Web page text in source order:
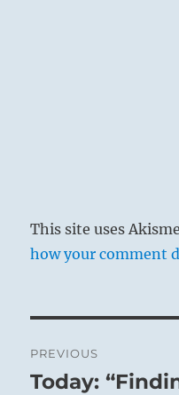
This site uses
how your comment
navigation
PREVIOUS
Previous
Today: